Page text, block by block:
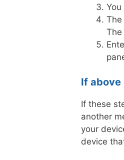
If above
If these
another
your
device